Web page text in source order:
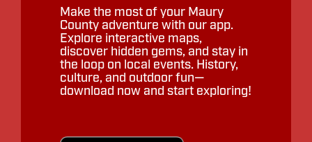
Make the most of your Maury
County adventure with our app.
Explore interactive maps,
discover hidden gems, and stay in
the loop on local events. History,
culture, and outdoor fun—
download now and start exploring!